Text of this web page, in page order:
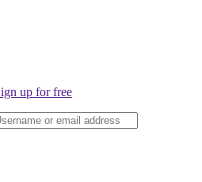
up for free